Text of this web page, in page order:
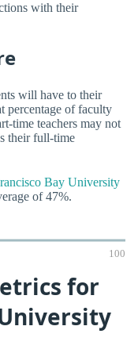
with their
will have to their
percentage of faculty
time teachers may not
their full-time
Bay University
of 47%.
100
for